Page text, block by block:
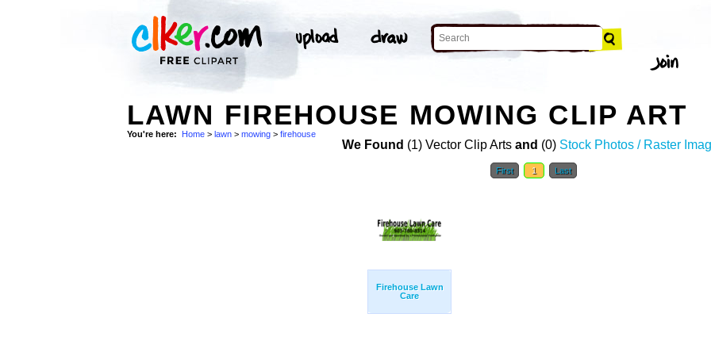
LAWN FIREHOUSE MOWING CLIP ART
You're here: Home > lawn > mowing > firehouse
We Found (1) Vector Clip Arts and (0) Stock Photos / Raster
First 1 Last
Firehouse Lawn
Care